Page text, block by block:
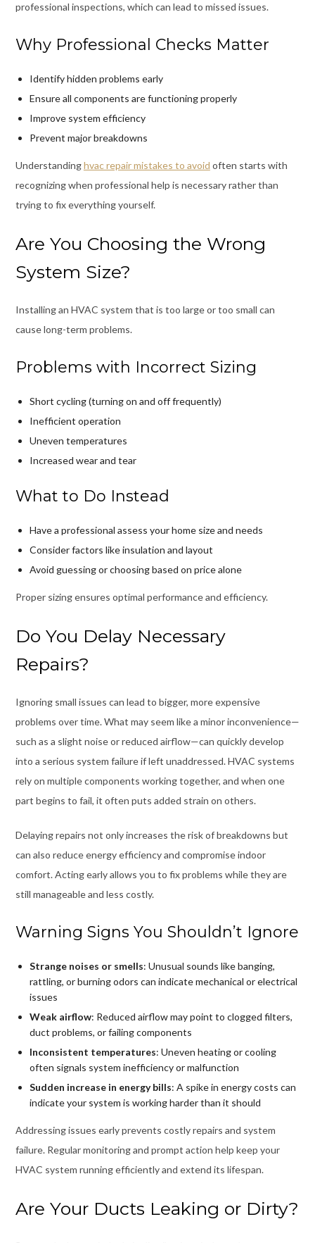
professional inspections, which can lead to missed issues.
Why Professional Checks Matter
Identify hidden problems early
Ensure all components are functioning properly
Improve system efficiency
Prevent major breakdowns
Understandinghvac repair mistakes to avoid often starts with
recognizing when professional help is necessary rather than
trying to fix everything yourself.
Are You Choosing the Wrong
System Size?
Installing an HVAC system that is too large or too small can
cause long-term problems.
Problems with Incorrect Sizing
Short cycling (turning on and off frequently)
Inefficient operation
Uneven temperatures
Increased wear and tear
What to Do Instead
Have a professional assess your home size and needs
Consider factors like insulation and layout
Avoid guessing or choosing based on price alone
Proper sizing ensures optimal performance and efficiency.
Do You Delay Necessary
Repairs?
Ignoring small issues can lead to bigger, more expensive
problems over time. What may seem like a minor inconvenience—
such as a slight noise or reduced airflow—can quickly develop
into a serious system failure if left unaddressed. HVAC systems
rely on multiple components working together, and when one
part begins to fail, it often puts added strain on others.
Delaying repairs not only increases the risk of breakdowns but
can also reduce energy efficiency and compromise indoor
comfort. Acting early allows you to fix problems while they are
still manageable and less costly.
Warning Signs You Shouldn’t Ignore
Strange noises or smells: Unusual sounds like banging,
rattling, or burning odors can indicate mechanical or electrical
issues
Weak airflow: Reduced airflow may point to clogged filters,
duct problems, or failing components
Inconsistent temperatures: Uneven heating or cooling
often signals system inefficiency or malfunction
Sudden increase in energy bills: A spike in energy costs can
indicate your system is working harder than it should
Addressing issues early prevents costly repairs and system
failure. Regular monitoring and prompt action help keep your
HVAC system running efficiently and extend its lifespan.
Are Your Ducts Leaking or Dirty?